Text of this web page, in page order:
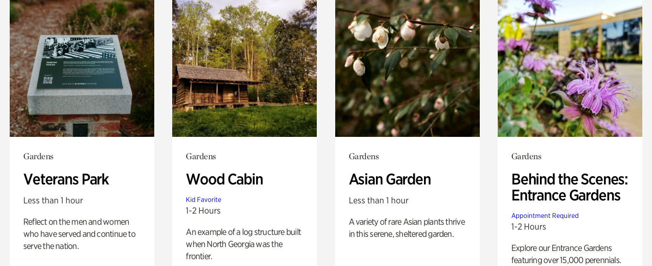
Gardens
Veterans Park
Less than 1 hour
Reflect on the men and women
who have served and continue to
serve the nation.
Gardens
Wood Cabin
Kid Favorite
1-2 Hours
An example of a log structure built
when North Georgia was the
frontier.
Gardens
Asian Garden
Less than 1 hour
A variety of rare Asian plants thrive
in this serene, sheltered garden.
Gardens
Behind the Scenes:
Entrance Gardens
Appointment Required
1-2 Hours
Explore our Entrance Gardens
featuring over 15,000 perennials.